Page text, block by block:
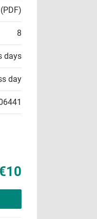
8
days
day